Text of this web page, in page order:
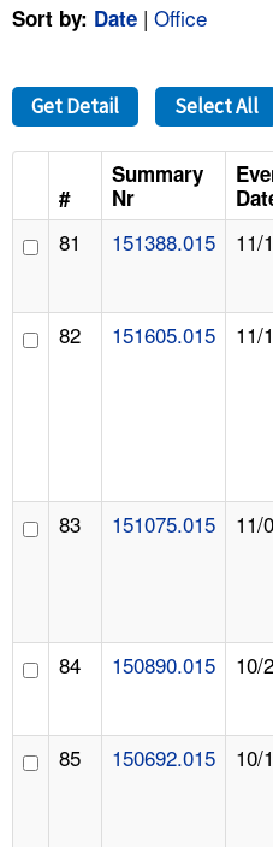
FAQ
A TO Z INDEX
LANGUAGES
Sort by: Date | Office
Get Detail Select All
#
Summary
Nr
81 151388.015 11/
82 151605.015 11/
83 151075.015 11/
84 150890.015 10/
85 150692.015 10/